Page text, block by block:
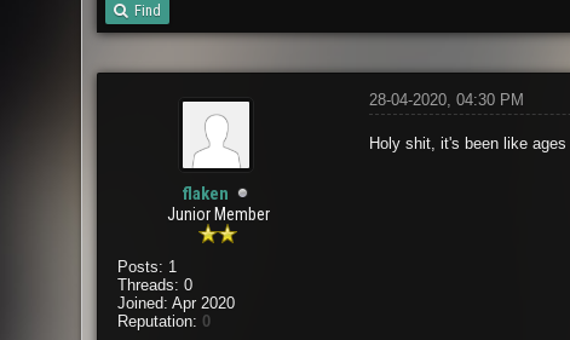
Find
flaken
Junior Member
Posts: 1
Threads: 0
Joined: Apr 2020
Reputation: 0
28-04-2020, 04:30 PM
Holy shit, it's been like